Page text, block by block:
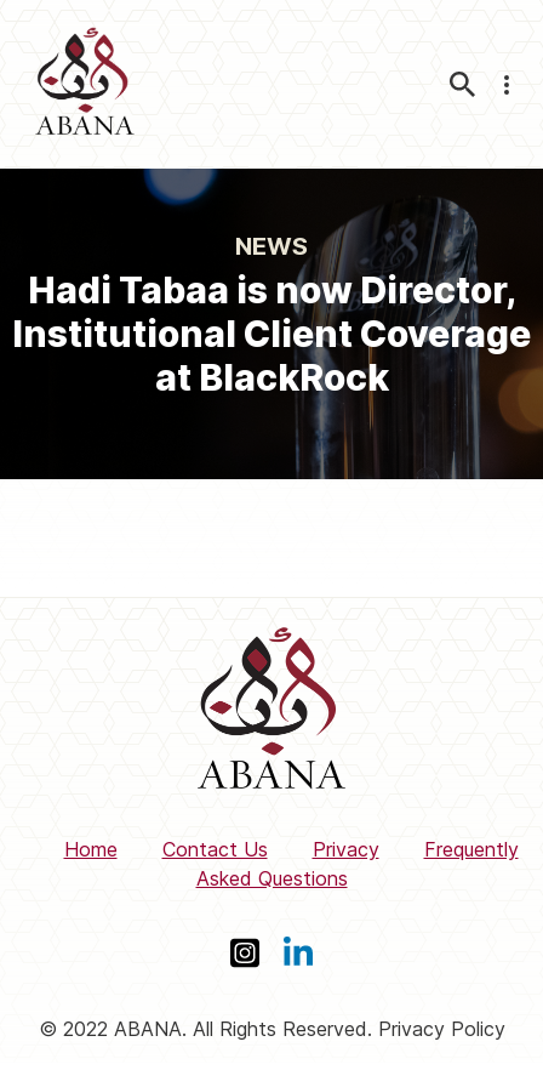
NEWS
Hadi Tabaa is now Director,
Institutional Client Coverage
at BlackRock
Home Contact Us Privacy
Frequently
Asked Questions
© 2022 ABANA. All Rights Reserved. Privacy Policy